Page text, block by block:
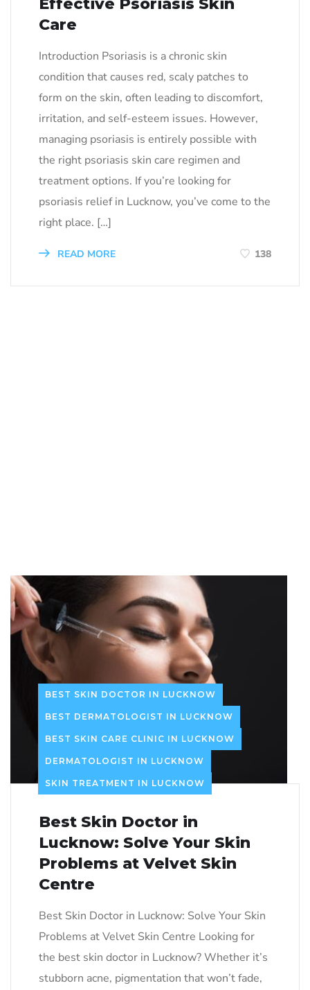
Care
Introduction Psoriasis is a chronic skin
condition that causes red, scaly patches to
form on the skin, often leading to discomfort,
irritation, and self-esteem issues. However,
managing psoriasis is entirely possible with
the right psoriasis skin care regimen and
treatment options. If you’re looking for
psoriasis relief in Lucknow, you’ve come to the
right place. […]
READ MORE 138
BEST SKIN DOCTOR IN LUCKNOW
BEST DERMATOLOGIST IN LUCKNOW
BEST SKIN CARE CLINIC IN LUCKNOW
DERMATOLOGIST IN LUCKNOW
SKIN TREATMENT IN LUCKNOW
Best Skin Doctor in
Lucknow: Solve Your Skin
Problems at Velvet Skin
Centre
Best Skin Doctor in Lucknow: Solve Your Skin
Problems at Velvet Skin Centre Looking for
the best skin doctor in Lucknow? Whether it’s
stubborn acne, pigmentation that won’t fade,